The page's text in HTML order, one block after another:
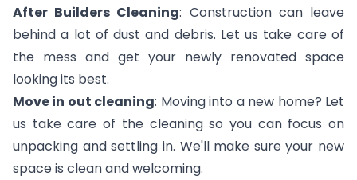
After Builders Cleaning: Construction can leave
behind a lot of dust and debris. Let us take care of
the mess and get your newly renovated space
looking its best.
Move in out cleaning: Moving into a new home? Let
us take care of the cleaning so you can focus on
unpacking and settling in. We'll make sure your new
space is clean and welcoming.